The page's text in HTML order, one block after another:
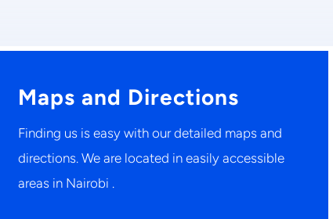
Maps and Directions
Finding us is easy with our detailed maps and
directions. We are located in easily accessible
areas in Nairobi .